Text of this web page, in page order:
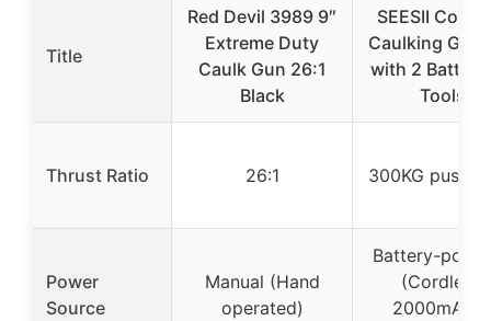
Title
Red Devil 3989 9″
Extreme Duty
Caulk Gun 26:1
Black
SEESII
Caulking Gun
with 2
Tools
Thrust Ratio 26:1 300KG push
Power
Source
Manual (Hand
operated)
Battery-
(Cordless,
2000mAh,